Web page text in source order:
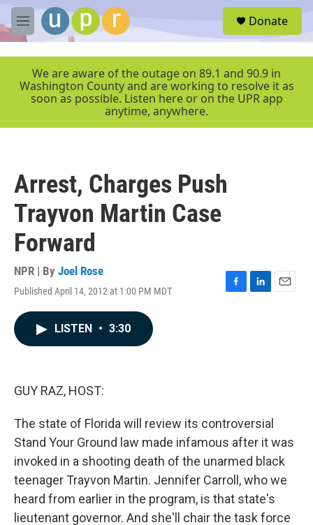
Skip to main content
M
e
r
Donate
We are aware of the outage on 89.1 and 90.9 in
Washington County and are working to resolve it as
soon as possible. Listen here or on the UPR app
anytime, anywhere.
Arrest, Charges Push
Trayvon Martin Case
Forward
NPR | By Joel Rose
Published April 14, 2012 at 1:00 PM MDT
F
L
E
LISTEN • 3:30
GUY RAZ, HOST:
The state of Florida will review its controversial
Stand Your Ground law made infamous after it was
invoked in a shooting death of the unarmed black
teenager Trayvon Martin. Jennifer Carroll, who we
heard from earlier in the program, is that state's
lieutenant governor. And she'll chair the task force